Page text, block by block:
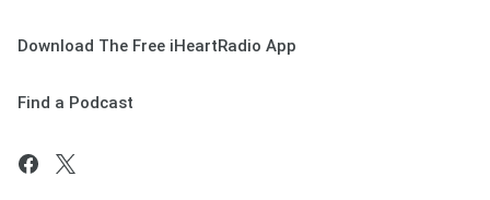
Download The Free iHeartRadio App
Find a Podcast